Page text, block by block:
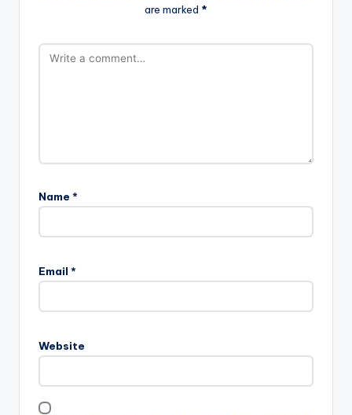
are marked *
Name *
Email *
Website